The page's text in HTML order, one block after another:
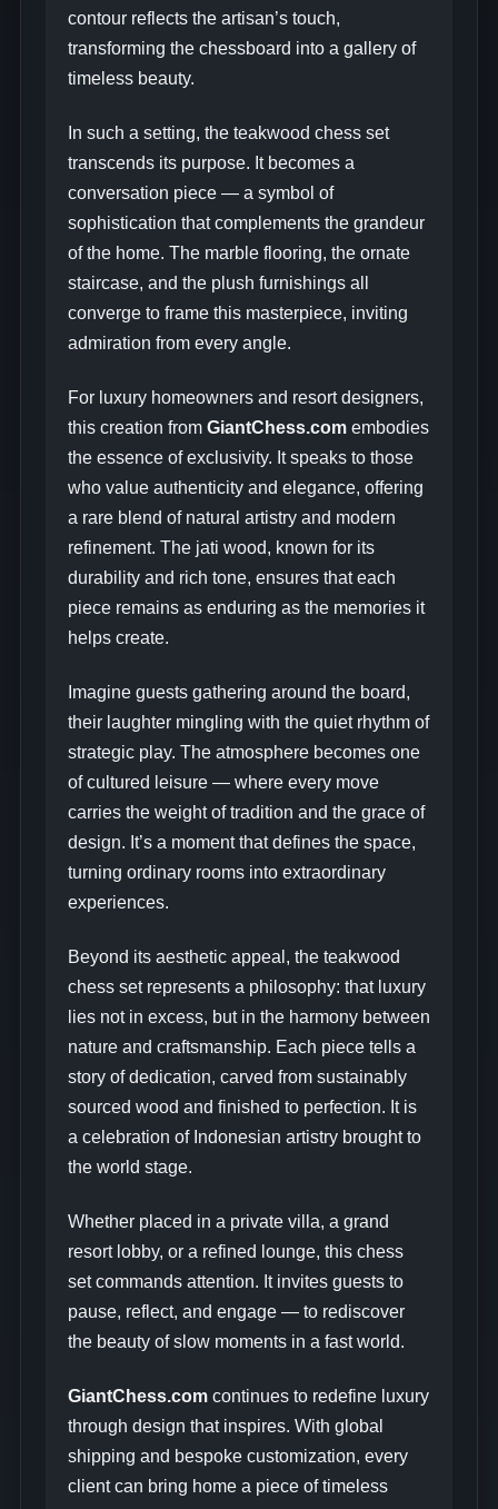
contour reflects the artisan’s touch,
transforming the chessboard into a gallery of
timeless beauty.
In such a setting, the teakwood chess set
transcends its purpose. It becomes a
conversation piece — a symbol of
sophistication that complements the grandeur
of the home. The marble flooring, the ornate
staircase, and the plush furnishings all
converge to frame this masterpiece, inviting
admiration from every angle.
For luxury homeowners and resort designers,
this creation from GiantChess.comembodies
the essence of exclusivity. It speaks to those
who value authenticity and elegance, offering
a rare blend of natural artistry and modern
refinement. The jati wood, known for its
durability and rich tone, ensures that each
piece remains as enduring as the memories it
helps create.
Imagine guests gathering around the board,
their laughter mingling with the quiet rhythm of
strategic play. The atmosphere becomes one
of cultured leisure — where every move
carries the weight of tradition and the grace of
design. It’s a moment that defines the space,
turning ordinary rooms into extraordinary
experiences.
Beyond its aesthetic appeal, the teakwood
chess set represents a philosophy: that luxury
lies not in excess, but in the harmony between
nature and craftsmanship. Each piece tells a
story of dedication, carved from sustainably
sourced wood and finished to perfection. It is
a celebration of Indonesian artistry brought to
the world stage.
Whether placed in a private villa, a grand
resort lobby, or a refined lounge, this chess
set commands attention. It invites guests to
pause, reflect, and engage — to rediscover
the beauty of slow moments in a fast world.
GiantChess.comcontinues to redefine luxury
through design that inspires. With global
shipping and bespoke customization, every
client can bring home a piece of timeless